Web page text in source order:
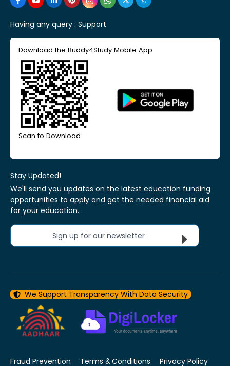
Having any query : Support
Download the Buddy4Study Mobile App
Scan to Download
Stay Updated!
We'll send you updates on the latest education funding
opportunities to apply and get the needed financial aid
for your education.
Sign up for our newsletter
We Support Transparency With Data Security
Fraud Prevention Terms & Conditions Privacy Policy